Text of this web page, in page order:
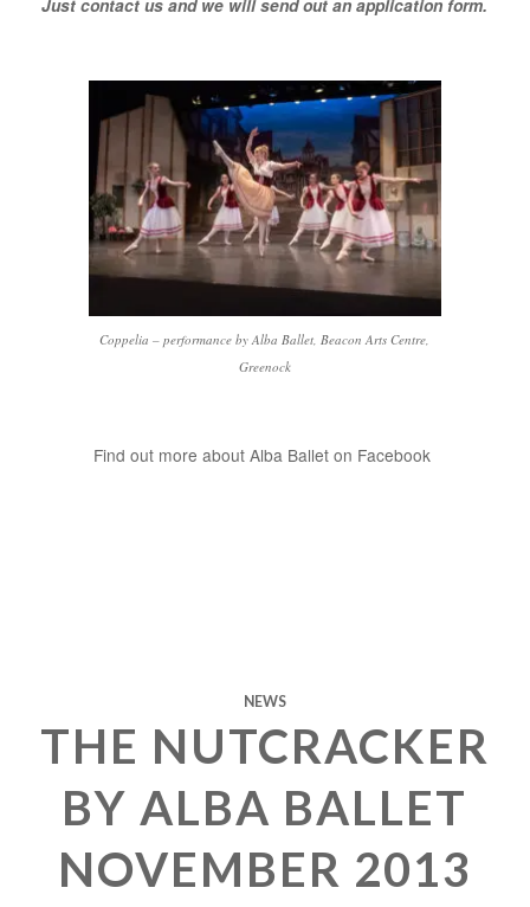
Just contact us and we will send out an application form.
Coppelia – performance by Alba Ballet, Beacon Arts Centre,
Greenock
Find out more about Alba Ballet on Facebook
NEWS
THE NUTCRACKER
BY ALBA BALLET
NOVEMBER 2013